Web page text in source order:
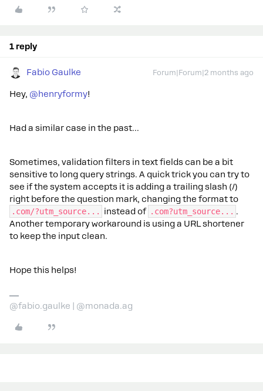
1 reply
Fabio Gaulke Forum|Forum|2 months ago
Hey, ​ @henryformy!
Had a similar case in the past...
Sometimes, validation filters in text fields can be a bit
sensitive to long query strings. A quick trick you can try to
see if the system accepts it is adding a trailing slash (/)
right before the question mark, changing the format to
.com/?utm_source...
instead of .com?utm_source... .
Another temporary workaround is using a URL shortener
to keep the input clean.
Hope this helps!
@fabio.gaulke | @monada.ag